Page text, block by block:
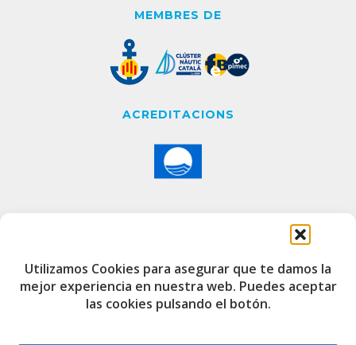
Utilizamos Cookies para asegurar que te damos la
mejor experiencia en nuestra web. Puedes aceptar
las cookies pulsando el botón.
MEMBRES DE
ACREDITACIONS
CONTACTE
Edifici de Capitania
Port Esportiu i Pesquer de Badalona